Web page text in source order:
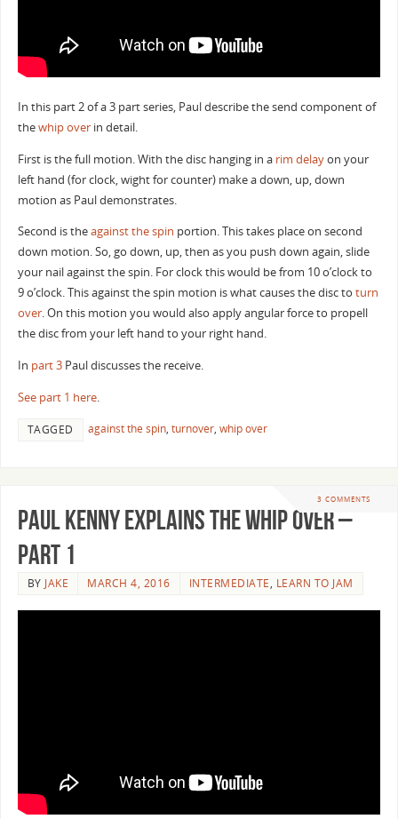
In this part 2 of a 3 part series, Paul describe the send component of
thewhip overin detail.
First is the full motion. With the disc hanging in a rim delayon your
left hand (for clock, wight for counter) make a down, up, down
motion as Paul demonstrates.
Second is theagainst the spin portion. This takes place on second
down motion. So, go down, up, then as you push down again, slide
your nail against the spin. For clock this would be from 10 o’clock to
9 o’clock. This against the spin motion is what causes the disc to turn
over. On this motion you would also apply angular force to propell
the disc from your left hand to your right hand.
In part 3Paul discusses the receive.
See part 1 here.
TAGGED against the spin, turnover, whip over
3 COMMENTS
Paul Kenny Explains the Whip Over –
Part 1
BY JAKE MARCH 4, 2016 INTERMEDIATE, LEARN TO JAM